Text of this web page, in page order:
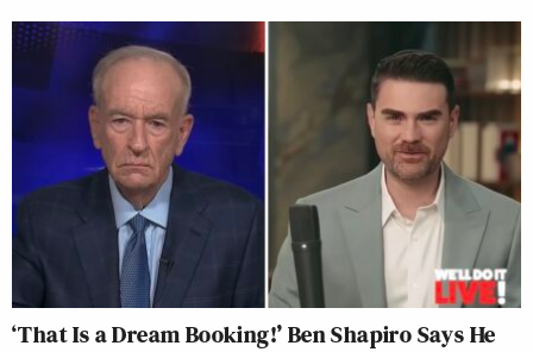
‘That Is a Dream Booking!’ Ben Shapiro Says He